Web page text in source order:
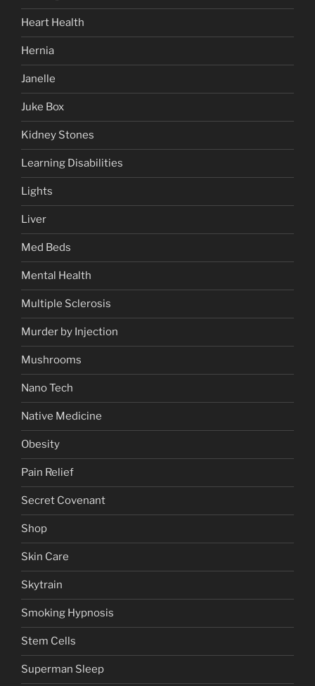
Heart Health
Hernia
Janelle
Juke Box
Kidney Stones
Learning Disabilities
Lights
Liver
Med Beds
Mental Health
Multiple Sclerosis
Murder by Injection
Mushrooms
Nano Tech
Native Medicine
Obesity
Pain Relief
Secret Covenant
Shop
Skin Care
Skytrain
Smoking Hypnosis
Stem Cells
Superman Sleep